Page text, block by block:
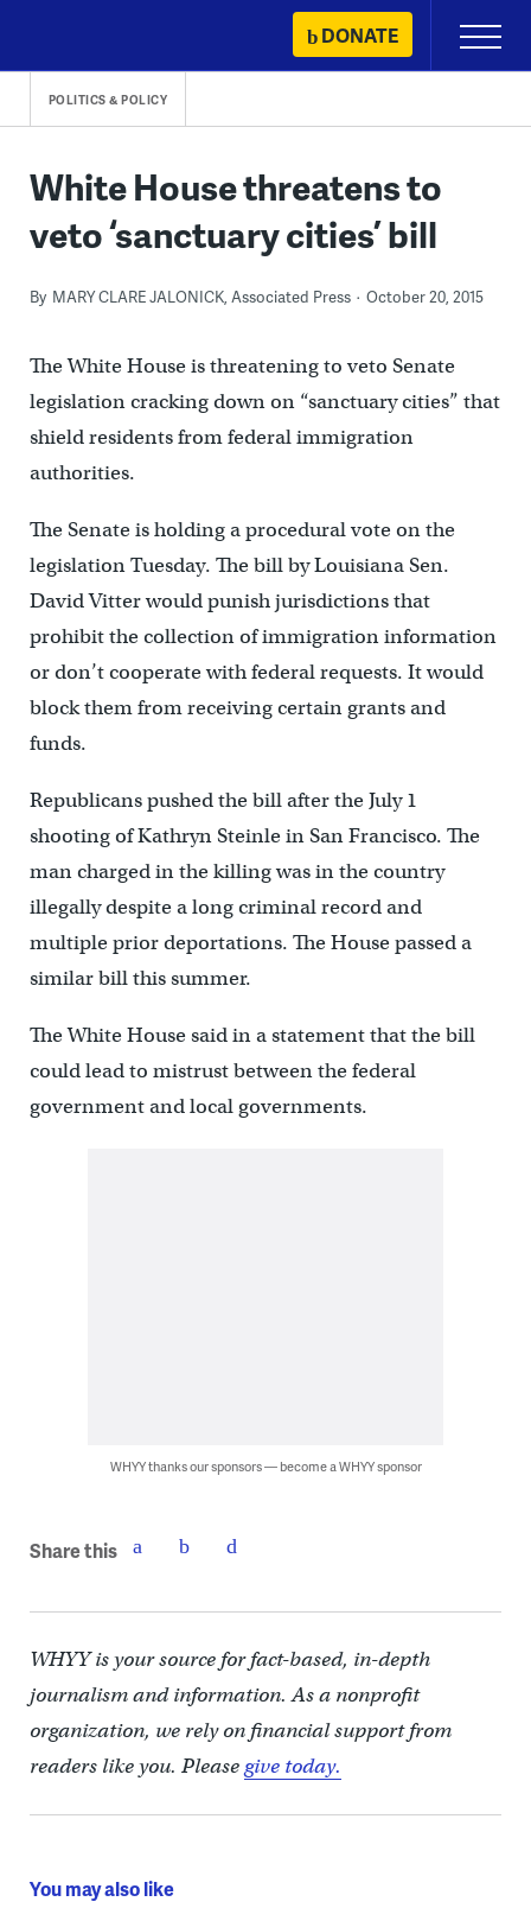
content
DONATE
Primary
Menu
POLITICS & POLICY
White House threatens to
veto ‘sanctuary cities’ bill
By MARY CLARE JALONICK, Associated Press October 20, 2015
The White House is threatening to veto Senate
legislation cracking down on “sanctuary cities” that
shield residents from federal immigration
authorities.
The Senate is holding a procedural vote on the
legislation Tuesday. The bill by Louisiana Sen.
David Vitter would punish jurisdictions that
prohibit the collection of immigration information
or don’t cooperate with federal requests. It would
block them from receiving certain grants and
funds.
Republicans pushed the bill after the July 1
shooting of Kathryn Steinle in San Francisco. The
man charged in the killing was in the country
illegally despite a long criminal record and
multiple prior deportations. The House passed a
similar bill this summer.
The White House said in a statement that the bill
could lead to mistrust between the federal
government and local governments.
WHYY thanks our sponsors — become a WHYY sponsor
Share this
WHYY is your source for fact-based, in-depth
journalism and information. As a nonprofit
organization, we rely on financial support from
readers like you. Pleasegive today.
You may also like